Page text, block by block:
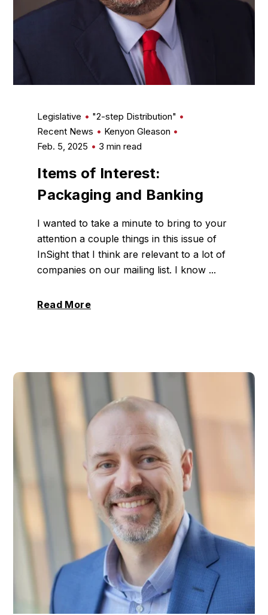
Legislative
"2-step Distribution"
Recent News
Kenyon Gleason
Feb. 5, 2025
3 min read
Items of Interest:
Packaging and Banking
I wanted to take a minute to bring to your
attention a couple things in this issue of
InSight that I think are relevant to a lot of
companies on our mailing list. I know ...
Read More